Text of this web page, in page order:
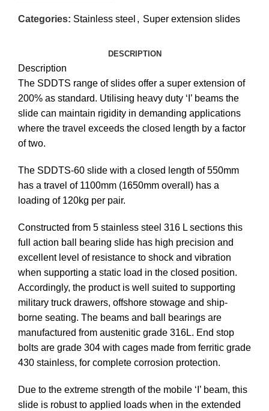
Categories: Stainless steel , Super extension slides
DESCRIPTION
Description
The SDDTS range of slides offer a super extension of
200% as standard. Utilising heavy duty ‘I’ beams the
slide can maintain rigidity in demanding applications
where the travel exceeds the closed length by a factor
of two.
The SDDTS-60 slide with a closed length of 550mm
has a travel of 1100mm (1650mm overall) has a
loading of 120kg per pair.
Constructed from 5 stainless steel 316 L sections this
full action ball bearing slide has high precision and
excellent level of resistance to shock and vibration
when supporting a static load in the closed position.
Accordingly, the product is well suited to supporting
military truck drawers, offshore stowage and ship-
borne seating. The beams and ball bearings are
manufactured from austenitic grade 316L. End stop
bolts are grade 304 with cages made from ferritic grade
430 stainless, for complete corrosion protection.
Due to the extreme strength of the mobile ‘I’ beam, this
slide is robust to applied loads when in the extended